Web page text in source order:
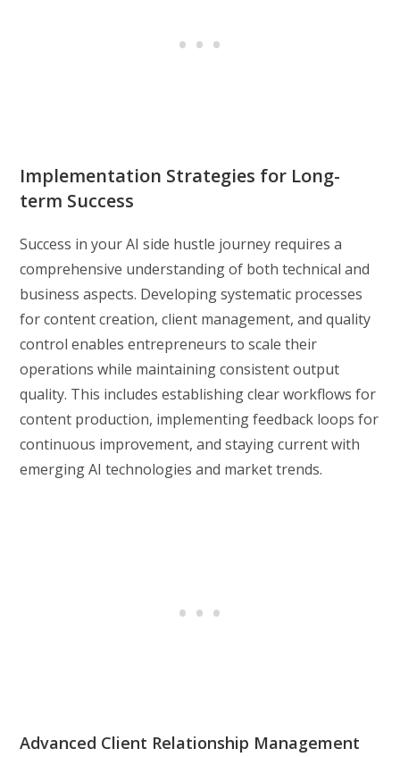
Implementation Strategies for Long-
term Success
Success in your AI side hustle journey requires a
comprehensive understanding of both technical and
business aspects. Developing systematic processes
for content creation, client management, and quality
control enables entrepreneurs to scale their
operations while maintaining consistent output
quality. This includes establishing clear workflows for
content production, implementing feedback loops for
continuous improvement, and staying current with
emerging AI technologies and market trends.
Advanced Client Relationship Management